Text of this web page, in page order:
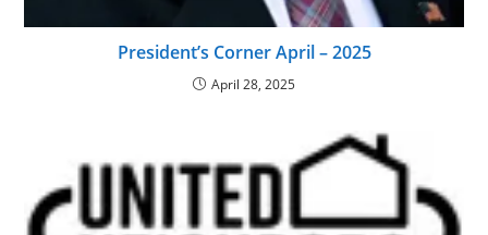
President’s Corner April – 2025
April 28, 2025